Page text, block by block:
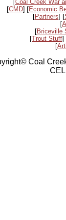
Coal Creek War
[CMD] [Economic
[Partners] [
[
[Briceville
[Trout Stuff]
[
Coal